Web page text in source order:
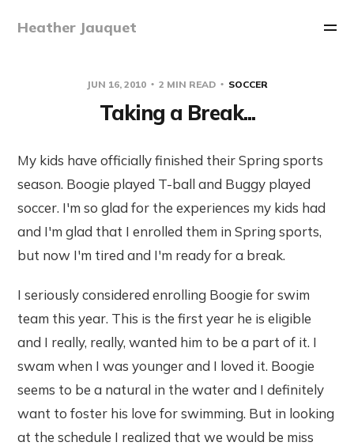
Heather Jauquet
JUN 16, 2010 2 MIN READ SOCCER
Taking a Break...
My kids have officially finished their Spring sports
season. Boogie played T-ball and Buggy played
soccer. I'm so glad for the experiences my kids had
and I'm glad that I enrolled them in Spring sports,
but now I'm tired and I'm ready for a break.
I seriously considered enrolling Boogie for swim
team this year. This is the first year he is eligible
and I really, really, wanted him to be a part of it. I
swam when I was younger and I loved it. Boogie
seems to be a natural in the water and I definitely
want to foster his love for swimming. But in looking
at the schedule I realized that we would be miss